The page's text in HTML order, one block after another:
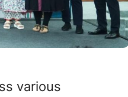
various